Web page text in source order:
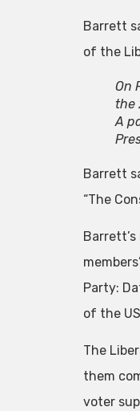
Barrett
of the
On
the
A
Barrett
“The
Party:
of the
The
them
voter